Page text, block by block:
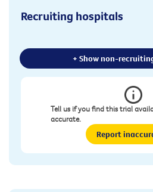
Recruiting hospitals
+ Show non-
Tell us if you find this trial
accurate.
Report